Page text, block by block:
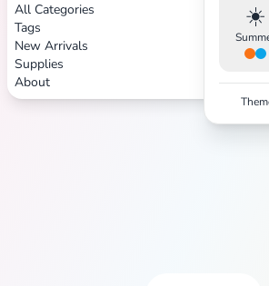
All Categories
Tags
New Arrivals
Supplies
About
☀️